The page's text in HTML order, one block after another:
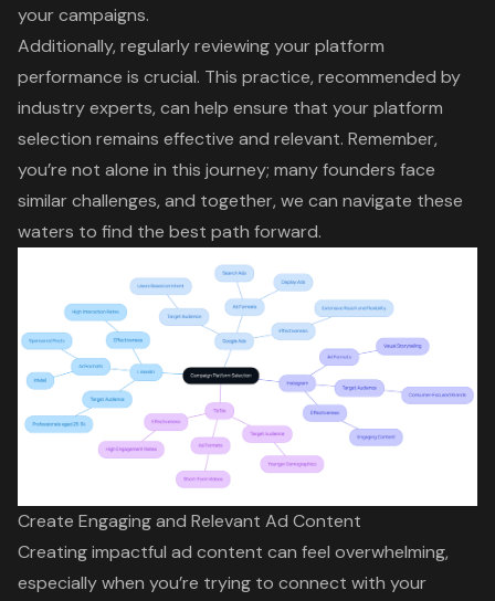
your campaigns.
Additionally, regularly reviewing your platform
performance is crucial. This practice, recommended by
industry experts, can help ensure that your platform
selection remains effective and relevant. Remember,
you’re not alone in this journey; many founders face
similar challenges, and together, we can navigate these
waters to find the best path forward.
Create Engaging and Relevant Ad Content
Creating impactful ad content can feel overwhelming,
especially when you’re trying to connect with your